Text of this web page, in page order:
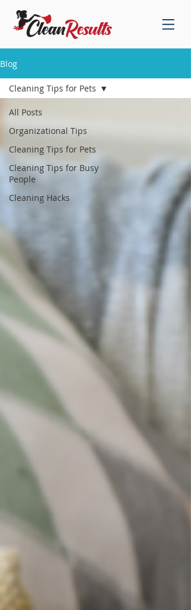
Blog
All Posts
Organizational Tips
Cleaning Tips for Pets
Cleaning Tips for Busy
People
Cleaning Hacks
Cleaning Tips for Pets